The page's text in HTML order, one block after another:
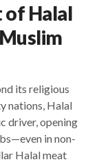
of Halal
its religious
nations, Halal
driver, opening
in non-
Halal meat